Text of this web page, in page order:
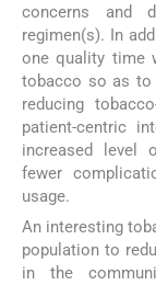
concerns and
regimen(s). In
one quality time
tobacco so as to
reducing
patient-centric
increased level
fewer
usage.
An interesting
population to
in the